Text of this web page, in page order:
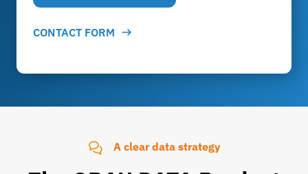
CONTACT FORM
A clear data strategy